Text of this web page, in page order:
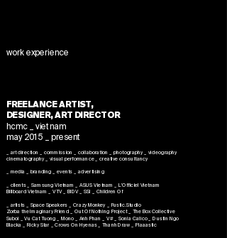
work experience
FREELANCE ARTIST,
DESIGNER, ART DIRECTOR
hcmc _ vietnam
may 2015 _ present
_ art direction _ commission _ collaboration _ photography _ videography
cinematography _ visual performance _ creative consultancy
_ media _ branding _ events _ advertising
_ clients _ Samsung Vietnam _ ASUS Vietnam _ L'Officiel Vietnam
Billboard Vietnam _ VTV _ BIDV _ SSI _ Children Of
_ artists _ Space Speakers _ Crazy Monkey _ Fustic.Studio
Zorba the Imaginary Friend
_ Out Of Nothing Project _ The Box Collective
Suboi _ Vu Cat Tuong _ Mono _ Anh Phan _ V# _ Sonia Calico _ Dustin Ngo
Blacka _ Ricky Star _ Crows On Hyenas _ Thanh Draw _ Plaaastic